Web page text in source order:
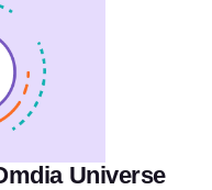
Universe